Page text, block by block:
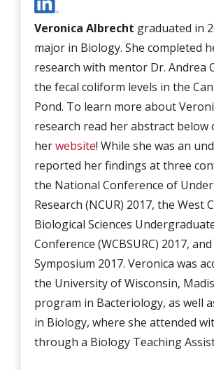
Veronica Albrecht graduated in
major in Biology. She completed
research with mentor Dr. Andrea
the fecal coliform levels in the
Pond. To learn more about
research read her abstract below
herwebsite! While she was an
reported her findings at three
the National Conference of
Research (NCUR) 2017, the West
Biological Sciences
Conference (WCBSURC) 2017,
Symposium 2017. Veronica was
the University of Wisconsin,
program in Bacteriology, as well
in Biology, where she attended
through a Biology Teaching